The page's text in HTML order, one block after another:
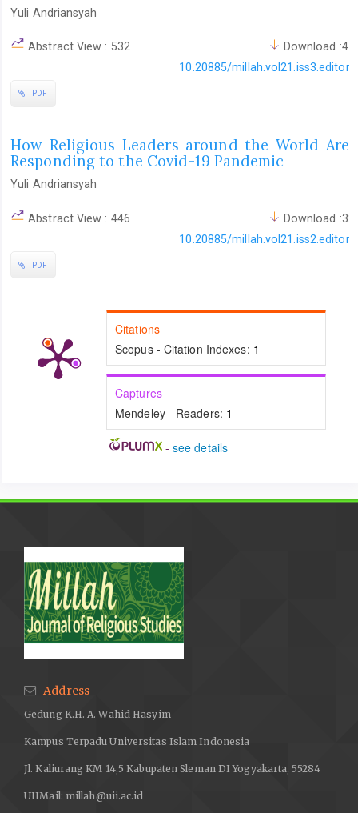
Yuli Andriansyah
Abstract View : 532
Download
10.20885/
PDF
How Religious Leaders around the World Are
Responding to the Covid-19 Pandemic
Yuli Andriansyah
Abstract View : 446
Download
10.20885/
PDF
Citations
Scopus - Citation Indexes: 1
Captures
Mendeley - Readers: 1
- see details
Address
Gedung K.H. A. Wahid Hasyim
Kampus Terpadu Universitas Islam Indonesia
Jl. Kaliurang KM 14,5 Kabupaten Sleman DI Yogyakarta, 55284
UIIMail: millah@uii.ac.id